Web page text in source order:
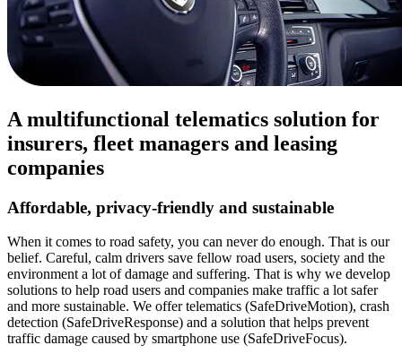
A multifunctional telematics solution for
insurers, fleet managers and leasing
companies
Affordable, privacy-friendly and sustainable
When it comes to road safety, you can never do enough. That is our
belief. Careful, calm drivers save fellow road users, society and the
environment a lot of damage and suffering. That is why we develop
solutions to help road users and companies make traffic a lot safer
and more sustainable. We offer telematics (SafeDriveMotion), crash
detection (SafeDriveResponse) and a solution that helps prevent
traffic damage caused by smartphone use (SafeDriveFocus).